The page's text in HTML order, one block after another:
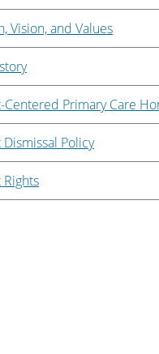
Vision, and Values
Centered Primary Care
Dismissal Policy
Rights